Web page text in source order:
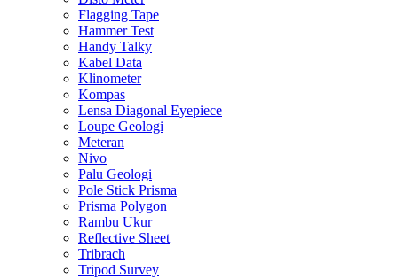
Flagging Tape
Hammer Test
Handy Talky
Kabel Data
Klinometer
Kompas
Lensa Diagonal Eyepiece
Loupe Geologi
Meteran
Nivo
Palu Geologi
Pole Stick Prisma
Prisma Polygon
Rambu Ukur
Reflective Sheet
Tribrach
Tripod Survey